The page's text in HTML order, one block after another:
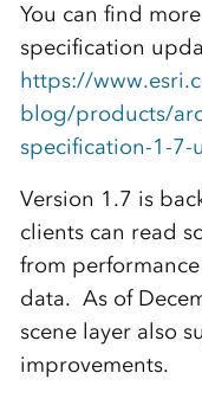
You can find
specification
https://
blog/products/
specification-1-7-
Version 1.7 is
clients can read
from
data. As of
scene layer also
improvements.